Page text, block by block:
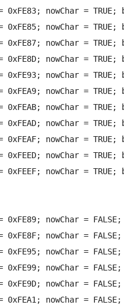
0xFE83; nowChar = TRUE;
0xFE85; nowChar = TRUE;
0xFE87; nowChar = TRUE;
0xFE8D; nowChar = TRUE;
0xFE93; nowChar = TRUE;
0xFEA9; nowChar = TRUE;
0xFEAB; nowChar = TRUE;
0xFEAD; nowChar = TRUE;
0xFEAF; nowChar = TRUE;
0xFEED; nowChar = TRUE;
0xFEEF; nowChar = TRUE;
0xFE89; nowChar = FALSE;
0xFE8F; nowChar = FALSE;
0xFE95; nowChar = FALSE;
0xFE99; nowChar = FALSE;
0xFE9D; nowChar = FALSE;
0xFEA1; nowChar = FALSE;